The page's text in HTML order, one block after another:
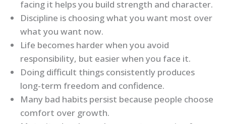
facing it helps you build strength and character.
Discipline is choosing what you want most over
what you want now.
Life becomes harder when you avoid
responsibility, but easier when you face it.
Doing difficult things consistently produces
long-term freedom and confidence.
Many bad habits persist because people choose
comfort over growth.